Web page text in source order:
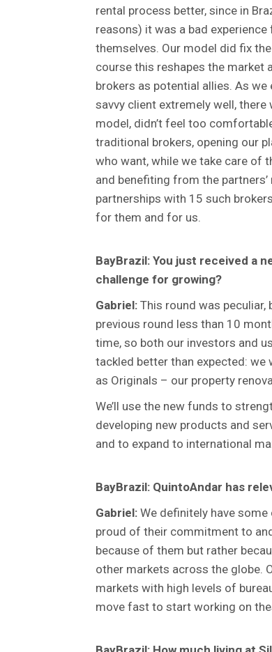
rental process better, since in
reasons) it was a bad
themselves. Our model did fix
course this reshapes the market
brokers as potential allies. As
savvy client extremely well,
model, didn’t feel too
traditional brokers, opening our
who want, while we take care of
and benefiting from the
partnerships with 15 such
for them and for us.
BayBrazil: You just received a
challenge for growing?
Gabriel: This round was peculiar,
previous round less than 10
time, so both our investors and
tackled better than expected: we
as Originals – our property
We’ll use the new funds to
developing new products and
and to expand to international
BayBrazil: QuintoAndar has
Gabriel: We definitely have
proud of their commitment to
because of them but rather
other markets across the globe.
markets with high levels of
move fast to start working on